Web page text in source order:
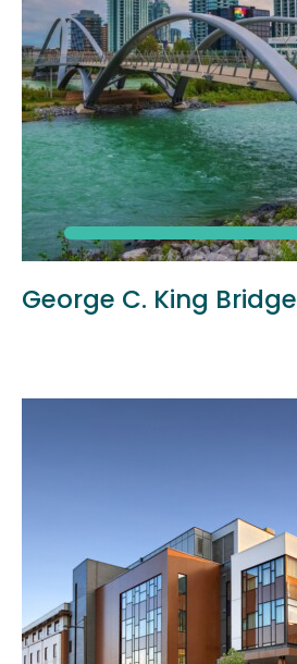
George C. King Bridge